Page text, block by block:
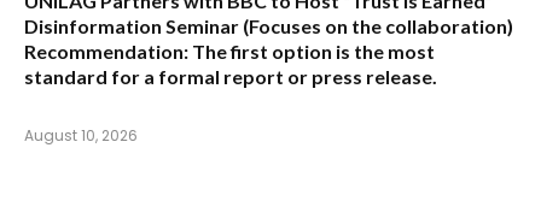
Disinformation Seminar (Focuses on the collaboration)
Recommendation: The first option is the most
standard for a formal report or press release.
August 10, 2026